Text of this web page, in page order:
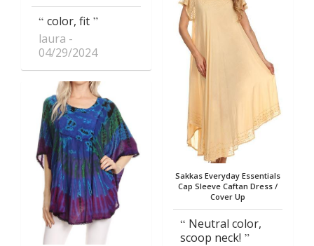
color, fit
laura
04/29/2024
Sakkas Everyday Essentials
Cap Sleeve Caftan Dress /
Cover Up
Neutral color,
scoop neck!